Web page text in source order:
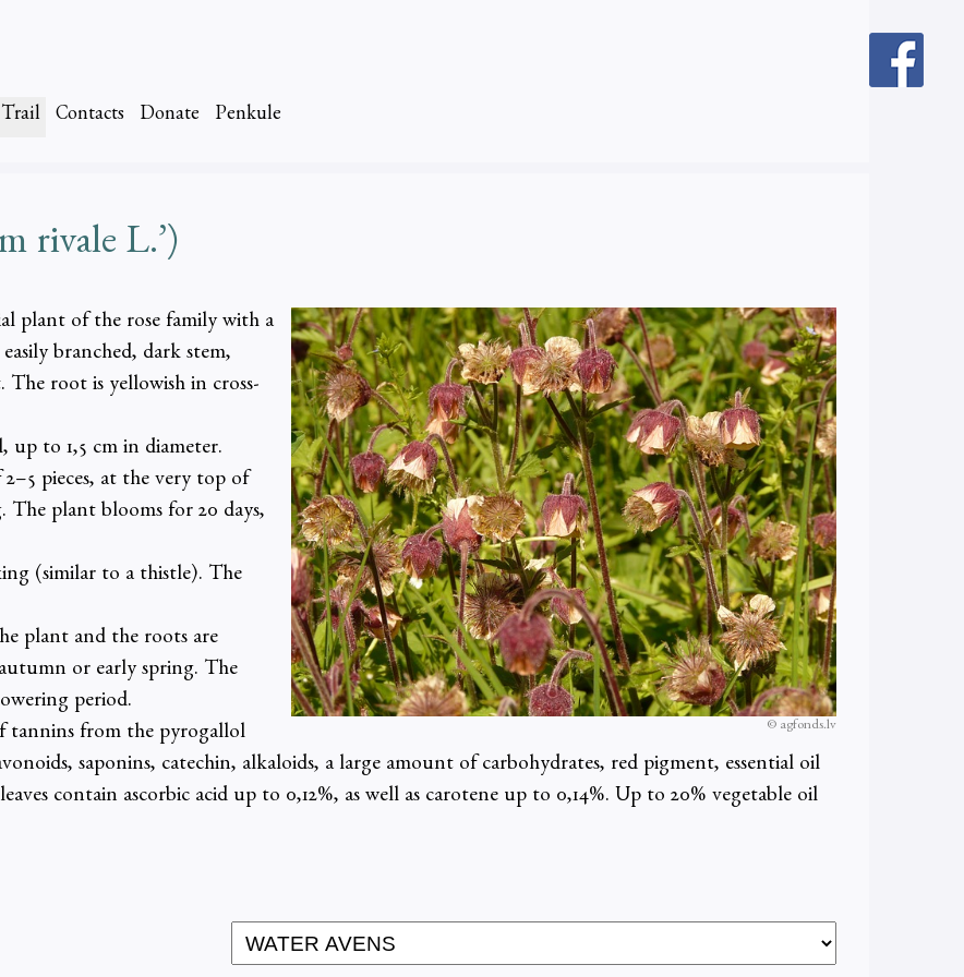
Trail Contacts Donate Penkule
rivale L.’)
© agfonds.lv
plant of the rose family with a
branched, dark stem,
root is yellowish in cross-
up to 1,5 cm in diameter.
pieces, at the very top of
The plant blooms for 20 days,
(similar to a thistle). The
plant and the roots are
or early spring. The
period.
tannins from the pyrogallol
saponins, catechin, alkaloids, a large amount of carbohydrates, red pigment, essential oil
contain ascorbic acid up to 0,12%, as well as carotene up to 0,14%. Up to 20% vegetable oil